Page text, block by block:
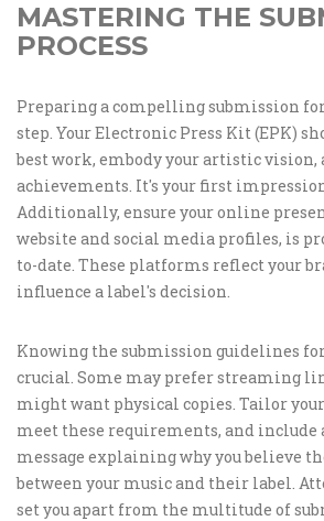
MASTERING THE
PROCESS
Preparing a compelling submission
step. Your Electronic Press Kit (EPK)
best work, embody your artistic vision,
achievements. It's your first
Additionally, ensure your online
website and social media profiles, is
to-date. These platforms reflect your
influence a label's decision.
Knowing the submission guidelines
crucial. Some may prefer streaming
might want physical copies. Tailor
meet these requirements, and include
message explaining why you believe
between your music and their label.
set you apart from the multitude of